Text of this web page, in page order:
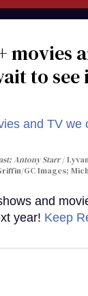
movies
to see
Antony Starr
GC Images;
and
year! Keep